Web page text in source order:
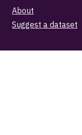
About
Suggest a dataset